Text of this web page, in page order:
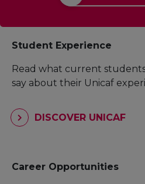
Student Experience
Read what current
say about their Unicaf
DISCOVER UNICAF
Career Opportunities